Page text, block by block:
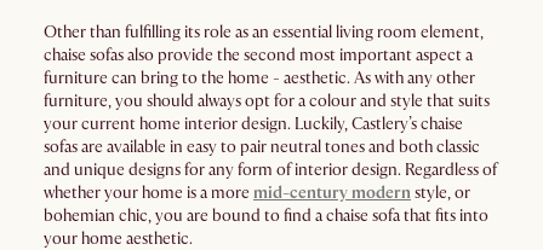
Other than fulfilling its role as an essential living room element,
chaise sofas also provide the second most important aspect a
furniture can bring to the home - aesthetic. As with any other
furniture, you should always opt for a colour and style that suits
your current home interior design. Luckily, Castlery’s chaise
sofas are available in easy to pair neutral tones and both classic
and unique designs for any form of interior design. Regardless of
whether your home is a more mid-century modernstyle, or
bohemian chic, you are bound to find a chaise sofa that fits into
your home aesthetic.